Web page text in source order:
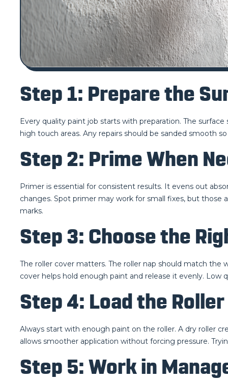
Step 1: Prepare the
Every quality paint job starts with preparation. The
high touch areas. Any repairs should be sanded smooth
Step 2: Prime When
Primer is essential for consistent results. It evens out
changes. Spot primer may work for small fixes, but those
marks.
Step 3: Choose the
The roller cover matters. The roller nap should match the
cover helps hold enough paint and release it evenly. Low
Step 4: Load the
Always start with enough paint on the roller. A dry roller
allows smoother application without forcing pressure.
Step 5: Work in